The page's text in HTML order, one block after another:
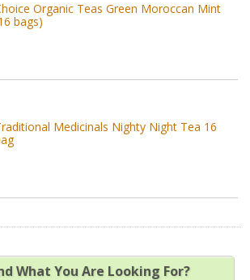
Organic Teas Green Moroccan Mint
bags)
Medicinals Nighty Night Tea 16
What You Are Looking For?